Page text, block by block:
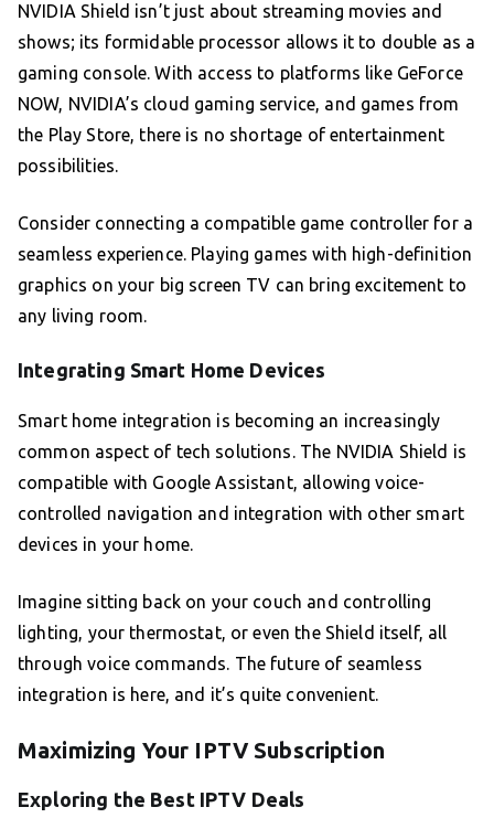
NVIDIA Shield isn’t just about streaming movies and
shows; its formidable processor allows it to double as a
gaming console. With access to platforms like GeForce
NOW, NVIDIA’s cloud gaming service, and games from
the Play Store, there is no shortage of entertainment
possibilities.
Consider connecting a compatible game controller for a
seamless experience. Playing games with high-definition
graphics on your big screen TV can bring excitement to
any living room.
Integrating Smart Home Devices
Smart home integration is becoming an increasingly
common aspect of tech solutions. The NVIDIA Shield is
compatible with Google Assistant, allowing voice-
controlled navigation and integration with other smart
devices in your home.
Imagine sitting back on your couch and controlling
lighting, your thermostat, or even the Shield itself, all
through voice commands. The future of seamless
integration is here, and it’s quite convenient.
Maximizing Your IPTV Subscription
Exploring the Best IPTV Deals